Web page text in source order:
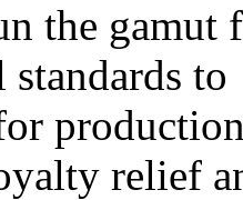
the gamut
to
relief